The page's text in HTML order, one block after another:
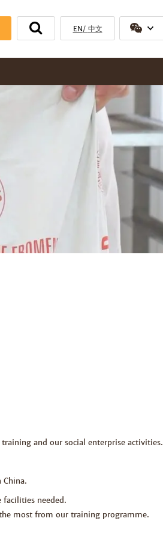
EN 中文
and our social enterprise activities.
China.
needed.
most from our training programme.